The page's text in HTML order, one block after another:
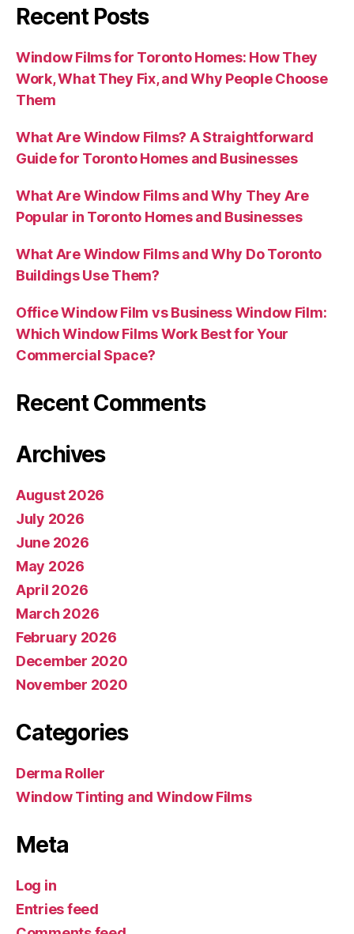
Recent Posts
Window Films for Toronto Homes: How They
Work, What They Fix, and Why People Choose
Them
What Are Window Films? A Straightforward
Guide for Toronto Homes and Businesses
What Are Window Films and Why They Are
Popular in Toronto Homes and Businesses
What Are Window Films and Why Do Toronto
Buildings Use Them?
Office Window Film vs Business Window Film:
Which Window Films Work Best for Your
Commercial Space?
Recent Comments
Archives
August 2026
July 2026
June 2026
May 2026
April 2026
March 2026
February 2026
December 2020
November 2020
Categories
Derma Roller
Window Tinting and Window Films
Meta
Log in
Entries feed